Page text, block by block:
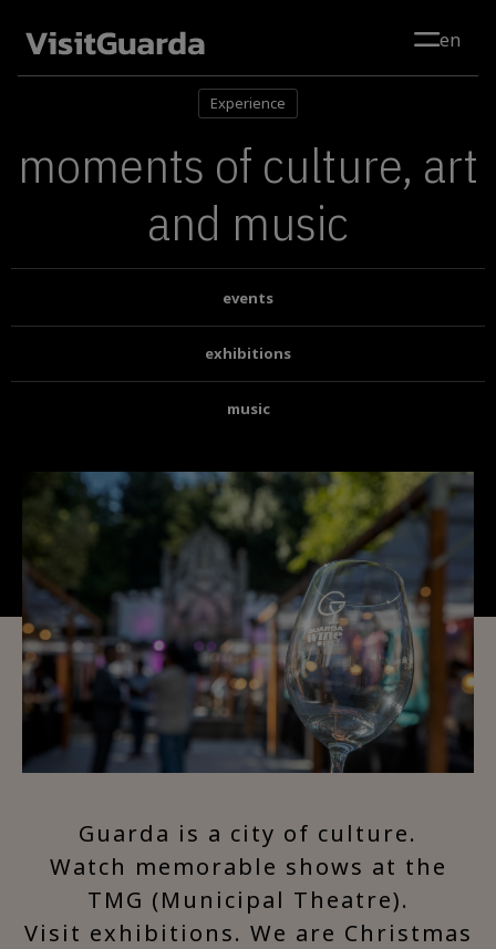
en
Experience
moments of culture, art
and music
events
exhibitions
music
Guarda is a city of culture.
Watch memorable shows at the
TMG (Municipal Theatre).
Visit exhibitions. We are Christmas